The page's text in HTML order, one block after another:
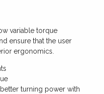
variable torque
ensure that the user
ergonomics.
turning power with